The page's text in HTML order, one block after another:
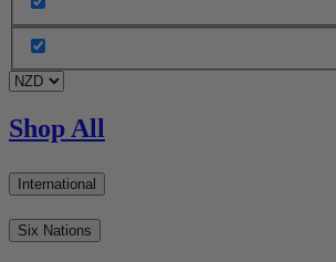
Shop All
International
Six Nations